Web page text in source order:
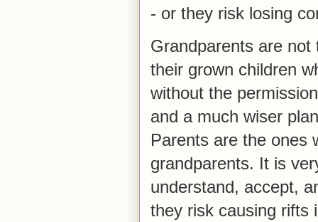
- or they risk losing
Grandparents are
their grown children
without the
and a much wiser
Parents are the ones
grandparents. It is
understand, accept,
they risk causing rifts